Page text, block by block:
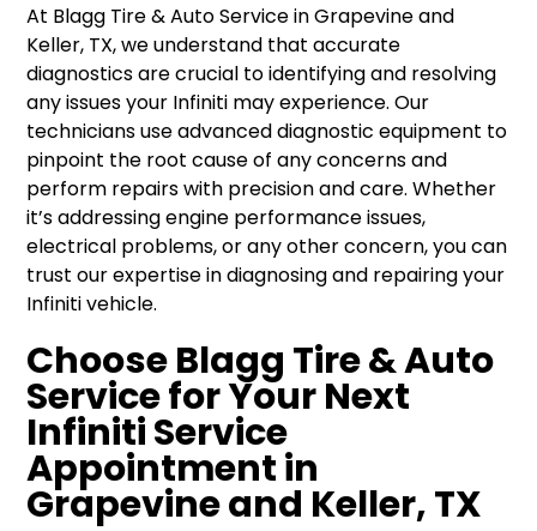
At Blagg Tire & Auto Service in Grapevine and
Keller, TX, we understand that accurate
diagnostics are crucial to identifying and resolving
any issues your Infiniti may experience. Our
technicians use advanced diagnostic equipment to
pinpoint the root cause of any concerns and
perform repairs with precision and care. Whether
it’s addressing engine performance issues,
electrical problems, or any other concern, you can
trust our expertise in diagnosing and repairing your
Infiniti vehicle.
Choose Blagg Tire & Auto
Service for Your Next
Infiniti Service
Appointment in
Grapevine and Keller, TX